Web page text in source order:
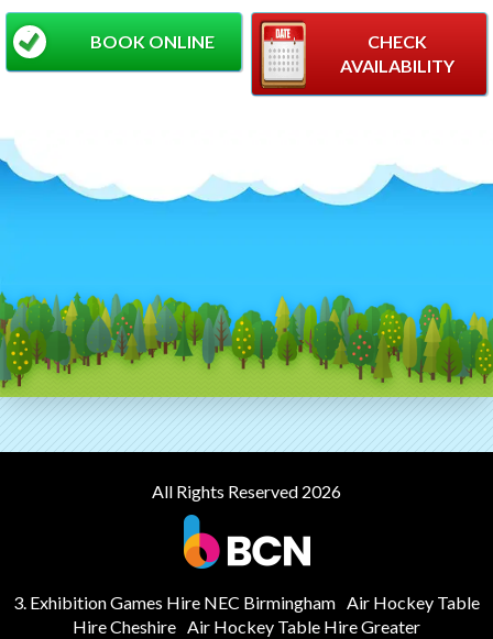
CHECK
AVAILABILITY
BOOK ONLINE
All Rights Reserved 2026
3. Exhibition Games Hire NEC Birmingham Air Hockey Table
Hire Cheshire Air Hockey Table Hire Greater